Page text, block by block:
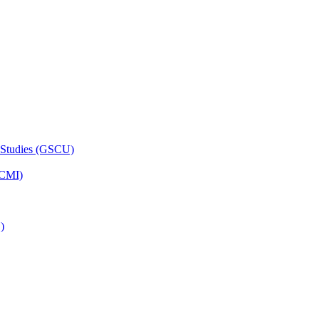
(GSCU)